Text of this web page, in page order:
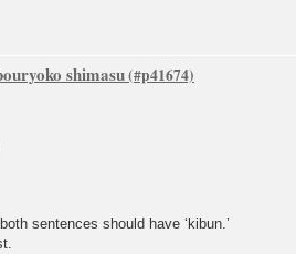
shimasu
sentences should have ‘kibun.’